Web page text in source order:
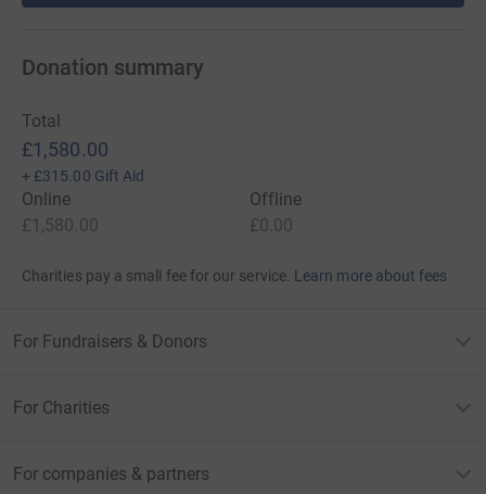
Donation summary
Total
£1,580.00
+ £315.00 Gift Aid
Online
£1,580.00
Offline
£0.00
Charities pay a small fee for our service. Learn more about fees
For Fundraisers & Donors
For Charities
For companies & partners